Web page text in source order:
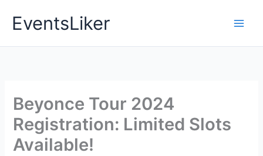
EventsLiker
Beyonce Tour 2024
Registration: Limited Slots
Available!